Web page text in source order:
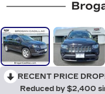
RECENT PRICE
Reduced by $2,400